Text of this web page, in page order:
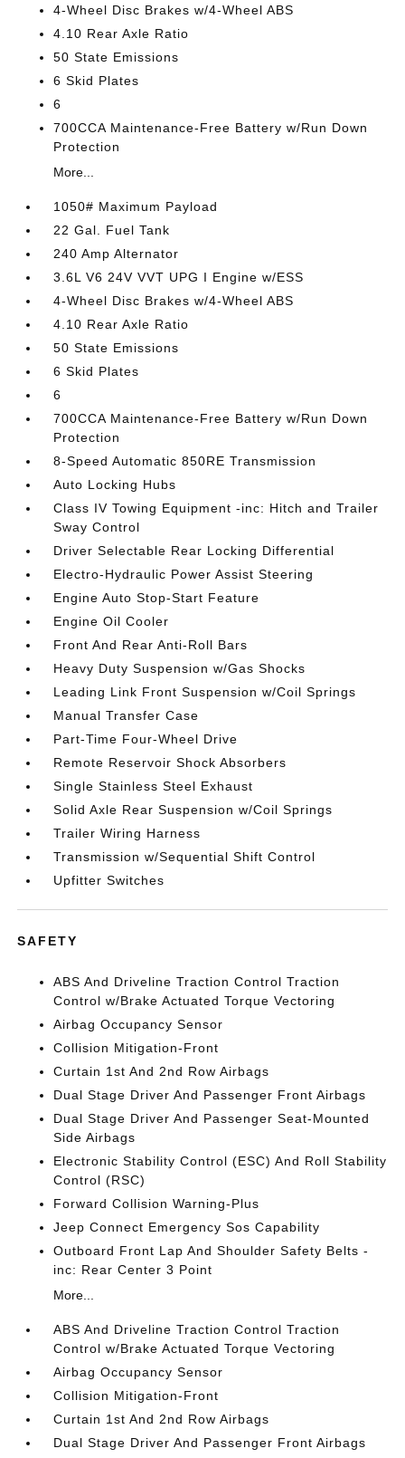
4-Wheel Disc Brakes w/4-Wheel ABS
4.10 Rear Axle Ratio
50 State Emissions
6 Skid Plates
6
700CCA Maintenance-Free Battery w/Run Down
Protection
More...
1050# Maximum Payload
22 Gal. Fuel Tank
240 Amp Alternator
3.6L V6 24V VVT UPG I Engine w/ESS
4-Wheel Disc Brakes w/4-Wheel ABS
4.10 Rear Axle Ratio
50 State Emissions
6 Skid Plates
6
700CCA Maintenance-Free Battery w/Run Down
Protection
8-Speed Automatic 850RE Transmission
Auto Locking Hubs
Class IV Towing Equipment -inc: Hitch and Trailer
Sway Control
Driver Selectable Rear Locking Differential
Electro-Hydraulic Power Assist Steering
Engine Auto Stop-Start Feature
Engine Oil Cooler
Front And Rear Anti-Roll Bars
Heavy Duty Suspension w/Gas Shocks
Leading Link Front Suspension w/Coil Springs
Manual Transfer Case
Part-Time Four-Wheel Drive
Remote Reservoir Shock Absorbers
Single Stainless Steel Exhaust
Solid Axle Rear Suspension w/Coil Springs
Trailer Wiring Harness
Transmission w/Sequential Shift Control
Upfitter Switches
SAFETY
ABS And Driveline Traction Control Traction
Control w/Brake Actuated Torque Vectoring
Airbag Occupancy Sensor
Collision Mitigation-Front
Curtain 1st And 2nd Row Airbags
Dual Stage Driver And Passenger Front Airbags
Dual Stage Driver And Passenger Seat-Mounted
Side Airbags
Electronic Stability Control (ESC) And Roll Stability
Control (RSC)
Forward Collision Warning-Plus
Jeep Connect Emergency Sos Capability
Outboard Front Lap And Shoulder Safety Belts -
inc: Rear Center 3 Point
More...
ABS And Driveline Traction Control Traction
Control w/Brake Actuated Torque Vectoring
Airbag Occupancy Sensor
Collision Mitigation-Front
Curtain 1st And 2nd Row Airbags
Dual Stage Driver And Passenger Front Airbags